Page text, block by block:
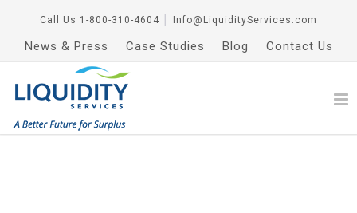
Call Us 1-800-310-4604 Info@LiquidityServices.com
News & Press Case Studies Blog Contact Us